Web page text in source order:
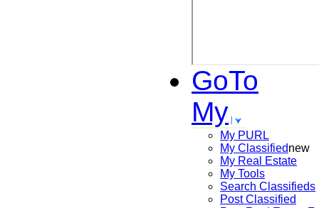
GoTo
My
My PURL
My Classifiednew
My Real Estate
My Tools
Search Classifieds
Post Classified